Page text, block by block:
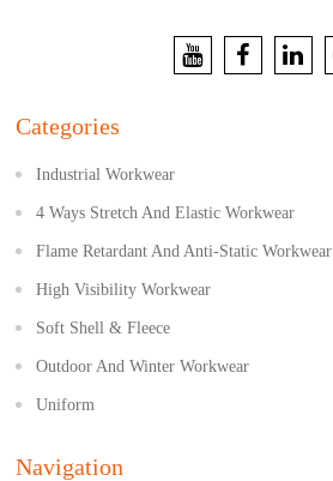
Categories
Industrial Workwear
4 Ways Stretch And Elastic Workwear
Flame Retardant And Anti-Static Workwear
High Visibility Workwear
Soft Shell & Fleece
Outdoor And Winter Workwear
Uniform
Navigation